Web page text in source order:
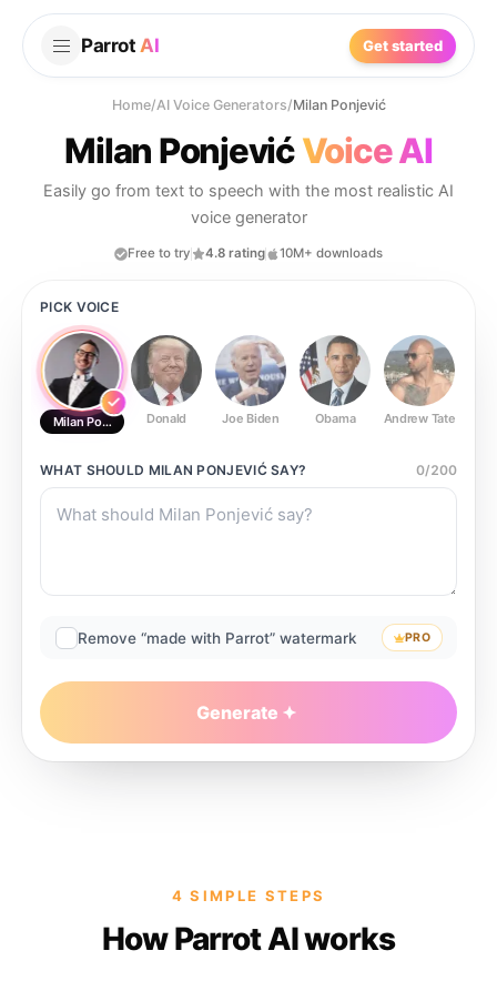
Parrot AI Get started
Home/AI Voice Generators/Milan Ponjević
Milan PonjevićVoice AI
Easily go from text to speech with the most realistic AI
voice generator
Free to try 4.8 rating 10M+ downloads
PICK VOICE
Milan Ponjević Donald Joe Biden Obama Andrew Tate
WHAT SHOULD MILAN PONJEVIĆSAY? 0/200
Remove “made with Parrot” watermark PRO
Generate
4 SIMPLE STEPS
How Parrot AI works